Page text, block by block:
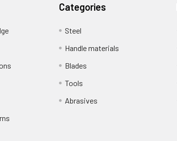
Categories
Steel
Handle materials
Blades
Tools
Abrasives